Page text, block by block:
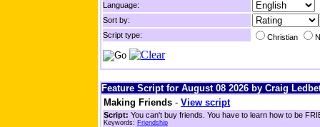
Language:
Sort by:
Script type:
Christian
Feature Script for August 08 2026 by Craig
Making Friends - View script
Script: You can't buy friends. You have to learn how to be
Keywords: Friendship